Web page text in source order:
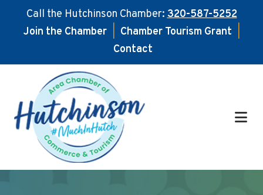
Call the Hutchinson Chamber:320-587-5252
Join the Chamber
Chamber Tourism Grant
Contact
main
content
footer